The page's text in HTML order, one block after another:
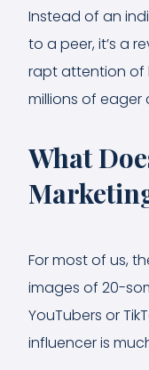
Instead of an
to a peer, it’s a
rapt attention of
millions of eager
What
For most of us,
images of 20-
YouTubers or
influencer is